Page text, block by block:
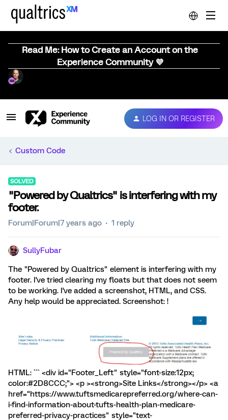
Read Me: How to Create an Account on the
Experience Community 💜
LOG IN OR REGISTER
Custom Code
SOLVED
"Powered by Qualtrics" is interfering with my
footer.
Forum|Forum|7 years ago 1 reply
SullyFubar
The "Powered by Qualtrics" element is interfering with my
footer. I've tried clearing my floats but that does not seem
to be working. I've added a screenshot, HTML, and CSS.
Any help would be appreciated. Screenshot: !
HTML: ``` <div id="Footer_Left" style="font-size:12px;
color:#2D8CCC;"> <p ><strong>Site Links</strong></p> <a
href="https://www.tuftsmedicarepreferred.org/where-can-
i-find-information-about-tufts-health-plan-medicare-
preferred-privacy-practices" style="text-